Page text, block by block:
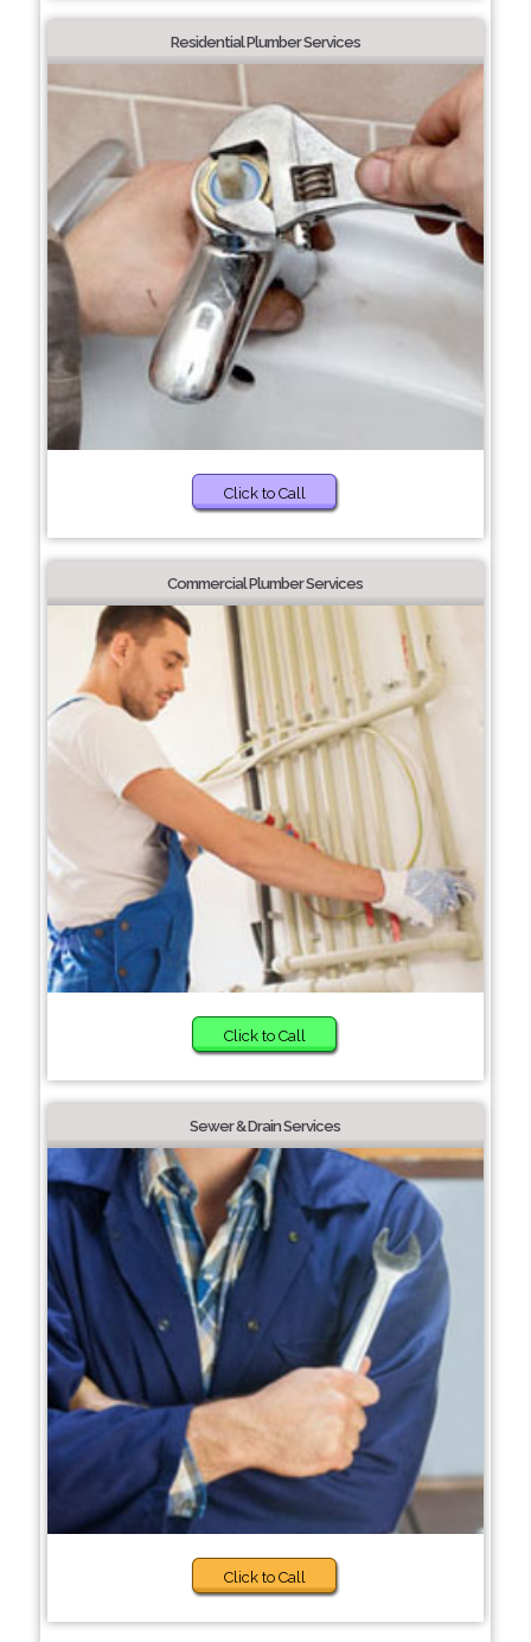
Residential Plumber Services
Click to Call
Commercial Plumber Services
Click to Call
Sewer & Drain Services
Click to Call